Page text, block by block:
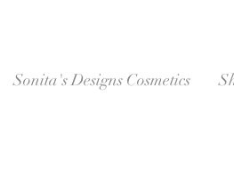
Sonita's Designs Cosmetics